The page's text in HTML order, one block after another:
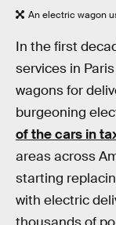
An electric wagon
In the first
services in
wagons for
burgeoning
of the cars in
areas across
starting
with electric